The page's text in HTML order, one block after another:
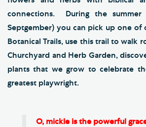
connections. During the summer
Septgember) you can pick up one of
Botanical Trails, use this trail to walk
Churchyard and Herb Garden,
plants that we grow to celebrate
greatest playwright.
O, mickle is the powerful